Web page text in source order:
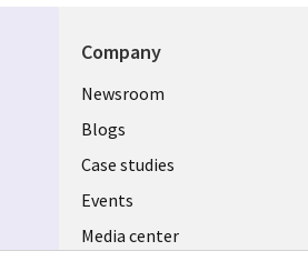
Company
Useful
links
SECTIONS
EN
Newsroom
Blogs
Case studies
Events
Media center